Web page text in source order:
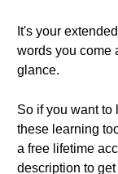
It's your
words you come
glance.
So if you want to
these learning
a free lifetime
description to